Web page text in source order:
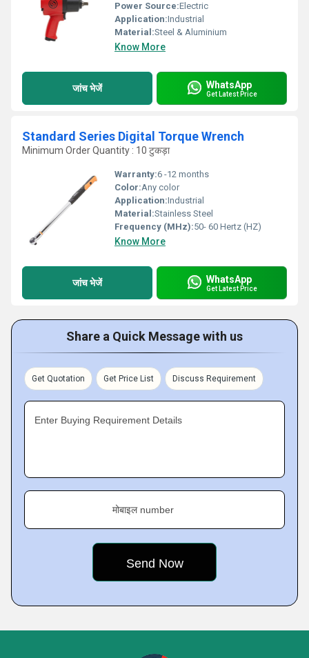
Power Source:Electric
Application:Industrial
Material:Steel & Aluminium
Know More
जांच भेजें WhatsApp
Get Latest Price
Standard Series Digital Torque Wrench
Minimum Order Quantity : 10 टुकड़ा
Warranty:6 -12 months
Color:Any color
Application:Industrial
Material:Stainless Steel
Frequency (MHz):50- 60 Hertz (HZ)
Know More
जांच भेजें WhatsApp
Get Latest Price
Share a Quick Message with us
Get Quotation Get Price List Discuss Requirement
Enter Buying Requirement Details
मोबाइल number